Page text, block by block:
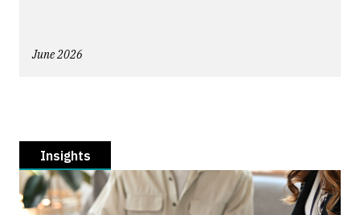
June 2026
Insights